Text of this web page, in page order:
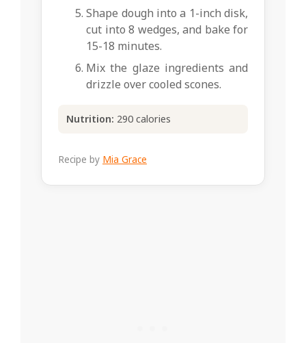
Shape dough into a 1-inch disk,
cut into 8 wedges, and bake for
15-18 minutes.
Mix the glaze ingredients and
drizzle over cooled scones.
Nutrition: 290 calories
Recipe by Mia Grace